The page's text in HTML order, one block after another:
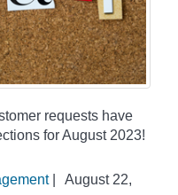
requests have
for August 2023!
|
August 22,